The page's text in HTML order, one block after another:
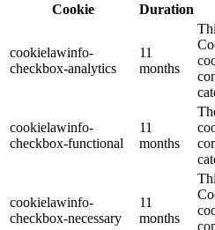
Cookie
Duration
cookielawinfo-
checkbox-analytics
11
months
cookielawinfo-
checkbox-functional
11
months
cookielawinfo-
checkbox-necessary
11
months